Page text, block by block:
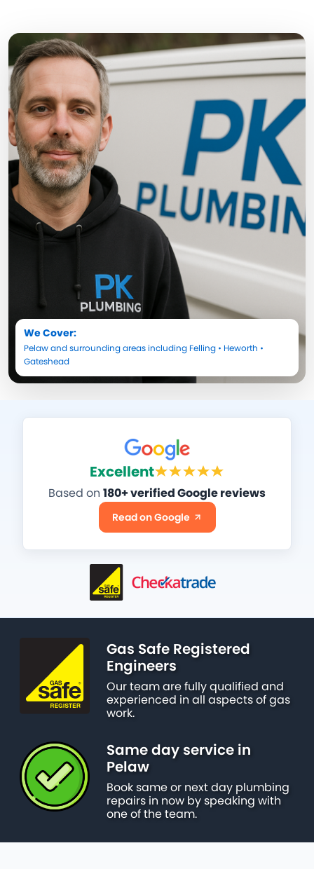
We Cover:
Pelawand surrounding areas including Felling • Heworth •
Gateshead
Excellent
Based on 180+ verified Google reviews
Read on Google
Gas Safe Registered
Engineers
Our team are fully qualified and
experienced in all aspects of gas
work.
Same day service in
Pelaw
Book same or next day plumbing
repairs in now by speaking with
one of the team.